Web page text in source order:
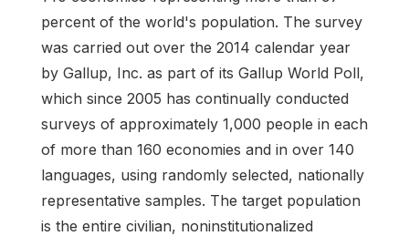
percent of the world's population. The survey
was carried out over the 2014 calendar year
by Gallup, Inc. as part of its Gallup World Poll,
which since 2005 has continually conducted
surveys of approximately 1,000 people in each
of more than 160 economies and in over 140
languages, using randomly selected, nationally
representative samples. The target population
is the entire civilian, noninstitutionalized